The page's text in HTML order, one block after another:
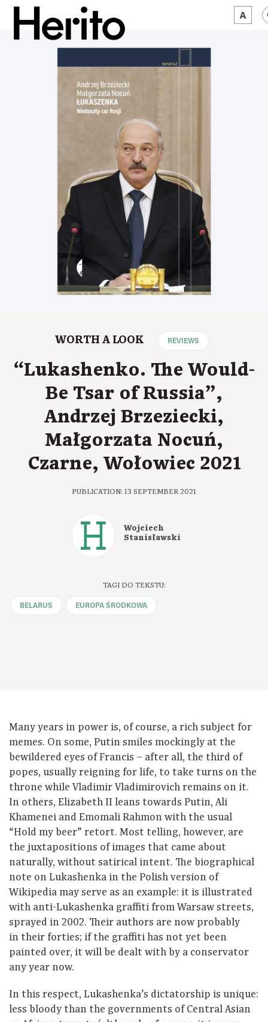
MAGAZINE
WORTH A LOOK REVIEWS
“Lukashenko. The Would-
Be Tsar of Russia”,
Andrzej Brzeziecki,
Małgorzata Nocuń,
Czarne, Wołowiec 2021
PUBLICATION: 13 SEPTEMBER 2021
Wojciech
Stanisławski
TAGI DO TEKSTU:
BELARUS EUROPA ŚRODKOWA
Many years in power is, of course, a rich subject for
memes. On some, Putin smiles mockingly at the
bewildered eyes of Francis – after all, the third of
popes, usually reigning for life, to take turns on the
throne while Vladimir Vladimirovich remains on it.
In others, Elizabeth II leans towards Putin, Ali
Khamenei and Emomali Rahmon with the usual
“Hold my beer” retort. Most telling, however, are
the juxtapositions of images that came about
naturally, without satirical intent. The biographical
note on Lukashenka in the Polish version of
Wikipedia may serve as an example: it is illustrated
with anti-Lukashenka graffiti from Warsaw streets,
sprayed in 2002. Their authors are now probably
in their forties; if the graffiti has not yet been
painted over, it will be dealt with by a conservator
any year now.
In this respect, Lukashenka’s dictatorship is unique:
less bloody than the governments of Central Asian